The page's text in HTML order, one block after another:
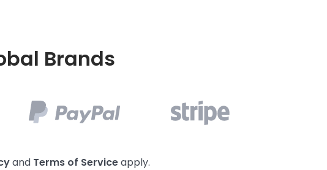
Brands
and Terms of Serviceapply.